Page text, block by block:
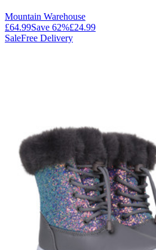
Mountain Warehouse
£64.99Save 62%£24.99
SaleFree Delivery